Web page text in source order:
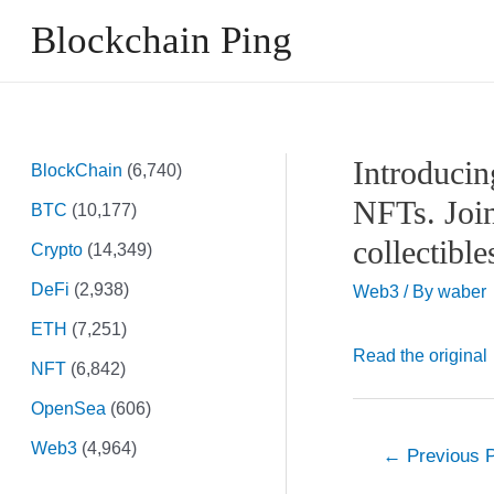
Blockchain Ping
BlockChain (6,740)
BTC (10,177)
Crypto (14,349)
DeFi (2,938)
ETH (7,251)
NFT (6,842)
OpenSea (606)
Web3 (4,964)
NFTs.
Web3/ By waber
Read the original
← Previous